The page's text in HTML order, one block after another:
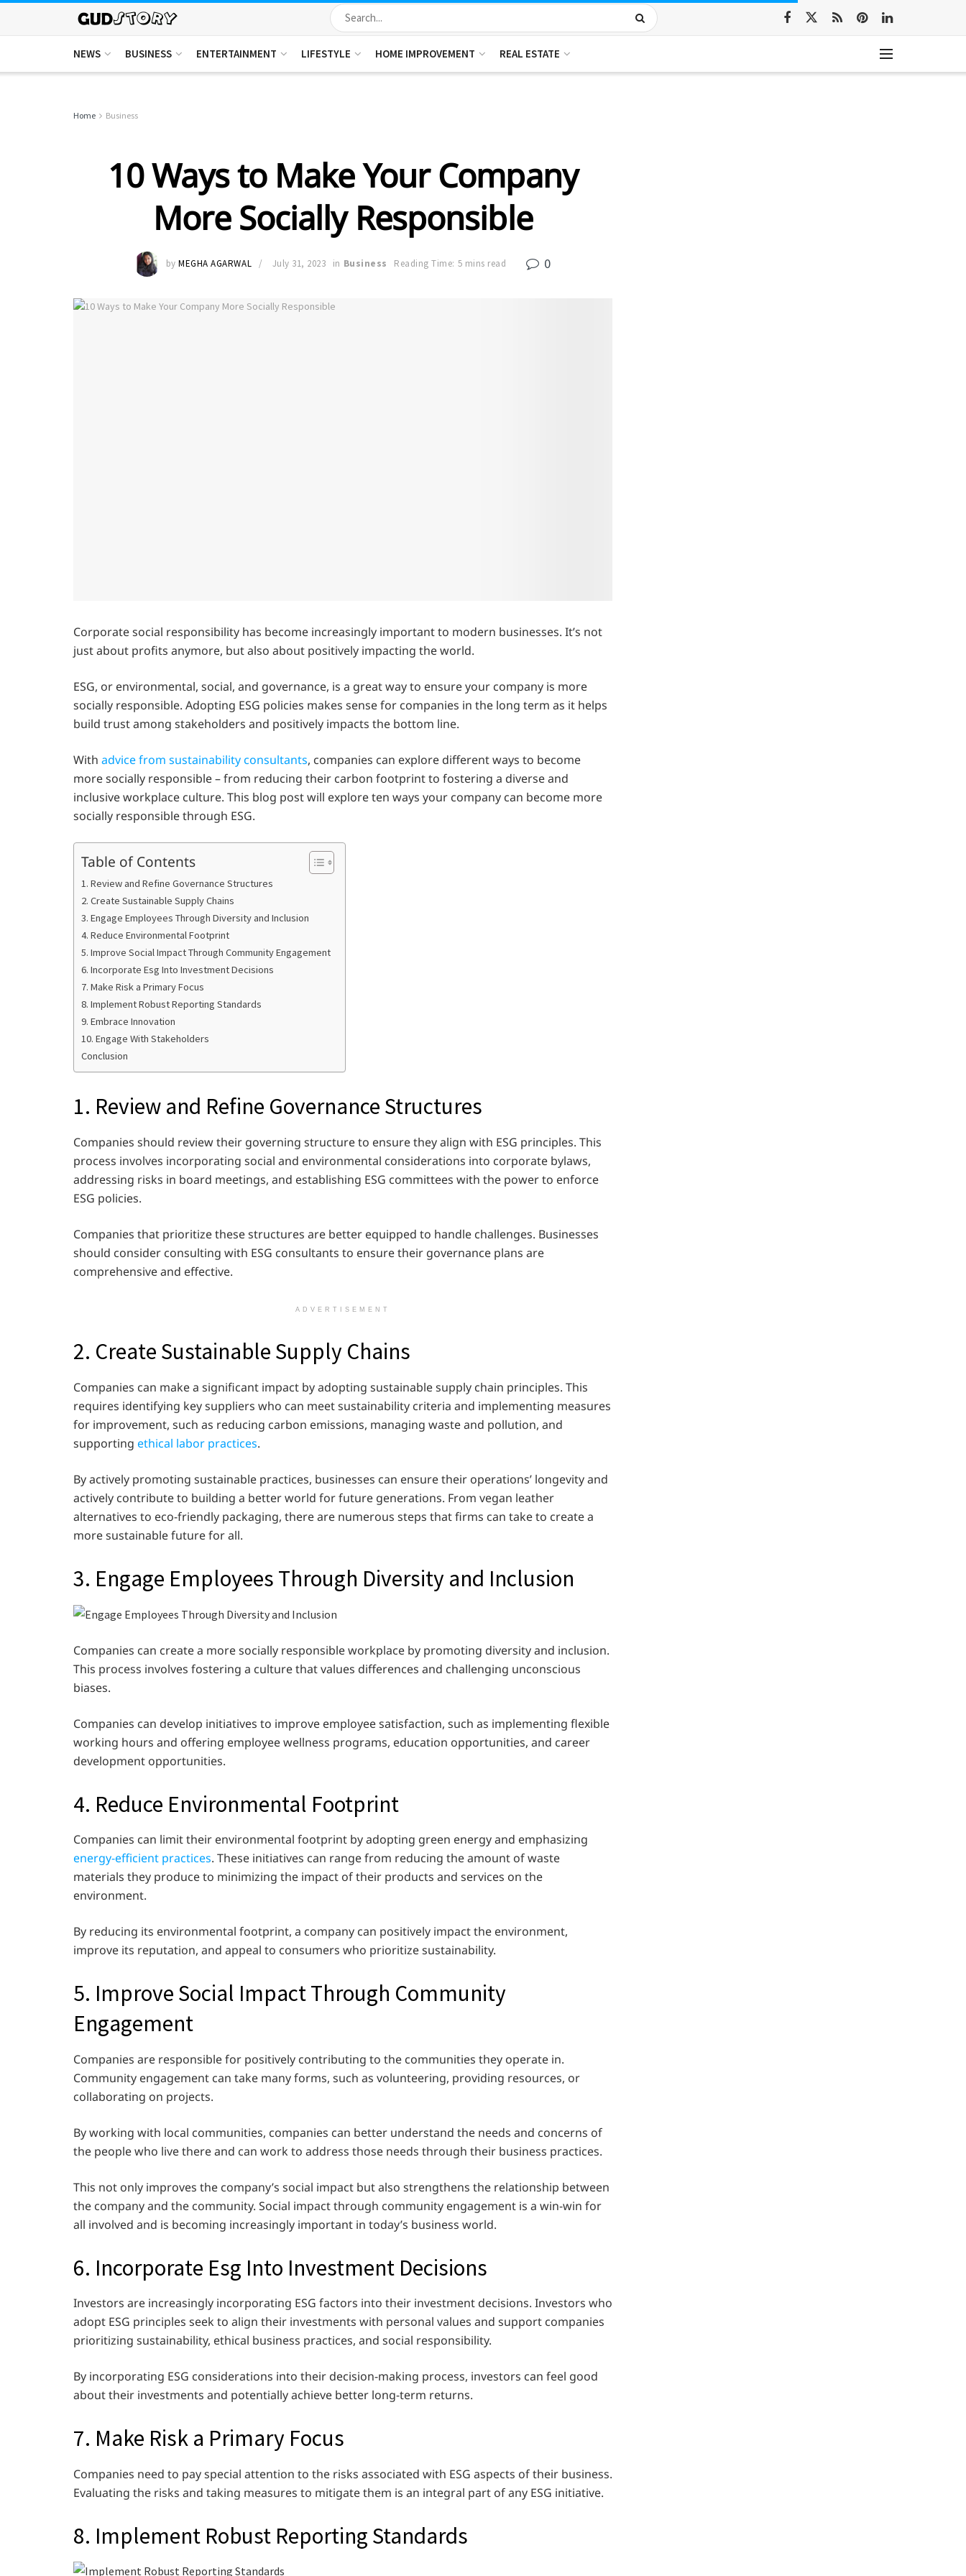
NEWS BUSINESS ENTERTAINMENT LIFESTYLE HOME IMPROVEMENT REAL ESTATE
Home Business
10 Ways to Make Your Company
More Socially Responsible
by MEGHA AGARWAL July 31, 2023 in Business Reading Time: 5 mins read 0
Corporate social responsibility has become increasingly important to modern businesses. It’s not
just about profits anymore, but also about positively impacting the world.
ESG, or environmental, social, and governance, is a great way to ensure your company is more
socially responsible. Adopting ESG policies makes sense for companies in the long term as it helps
build trust among stakeholders and positively impacts the bottom line.
With advice from sustainability consultants, companies can explore different ways to become
more socially responsible – from reducing their carbon footprint to fostering a diverse and
inclusive workplace culture. This blog post will explore ten ways your company can become more
socially responsible through ESG.
Table of Contents
1. Review and Refine Governance Structures
2. Create Sustainable Supply Chains
3. Engage Employees Through Diversity and Inclusion
4. Reduce Environmental Footprint
5. Improve Social Impact Through Community Engagement
6. Incorporate Esg Into Investment Decisions
7. Make Risk a Primary Focus
8. Implement Robust Reporting Standards
9. Embrace Innovation
10. Engage With Stakeholders
Conclusion
1. Review and Refine Governance Structures
Companies should review their governing structure to ensure they align with ESG principles. This
process involves incorporating social and environmental considerations into corporate bylaws,
addressing risks in board meetings, and establishing ESG committees with the power to enforce
ESG policies.
Companies that prioritize these structures are better equipped to handle challenges. Businesses
should consider consulting with ESG consultants to ensure their governance plans are
comprehensive and effective.
ADVERTISEMENT
2. Create Sustainable Supply Chains
Companies can make a significant impact by adopting sustainable supply chain principles. This
requires identifying key suppliers who can meet sustainability criteria and implementing measures
for improvement, such as reducing carbon emissions, managing waste and pollution, and
supporting ethical labor practices.
By actively promoting sustainable practices, businesses can ensure their operations’ longevity and
actively contribute to building a better world for future generations. From vegan leather
alternatives to eco-friendly packaging, there are numerous steps that firms can take to create a
more sustainable future for all.
3. Engage Employees Through Diversity and Inclusion
Companies can create a more socially responsible workplace by promoting diversity and inclusion.
This process involves fostering a culture that values differences and challenging unconscious
biases.
Companies can develop initiatives to improve employee satisfaction, such as implementing flexible
working hours and offering employee wellness programs, education opportunities, and career
development opportunities.
4. Reduce Environmental Footprint
Companies can limit their environmental footprint by adopting green energy and emphasizing
energy-efficient practices. These initiatives can range from reducing the amount of waste
materials they produce to minimizing the impact of their products and services on the
environment.
By reducing its environmental footprint, a company can positively impact the environment,
improve its reputation, and appeal to consumers who prioritize sustainability.
5. Improve Social Impact Through Community
Engagement
Companies are responsible for positively contributing to the communities they operate in.
Community engagement can take many forms, such as volunteering, providing resources, or
collaborating on projects.
By working with local communities, companies can better understand the needs and concerns of
the people who live there and can work to address those needs through their business practices.
This not only improves the company’s social impact but also strengthens the relationship between
the company and the community. Social impact through community engagement is a win-win for
all involved and is becoming increasingly important in today’s business world.
6. Incorporate Esg Into Investment Decisions
Investors are increasingly incorporating ESG factors into their investment decisions. Investors who
adopt ESG principles seek to align their investments with personal values and support companies
prioritizing sustainability, ethical business practices, and social responsibility.
By incorporating ESG considerations into their decision-making process, investors can feel good
about their investments and potentially achieve better long-term returns.
7. Make Risk a Primary Focus
Companies need to pay special attention to the risks associated with ESG aspects of their business.
Evaluating the risks and taking measures to mitigate them is an integral part of any ESG initiative.
8. Implement Robust Reporting Standards